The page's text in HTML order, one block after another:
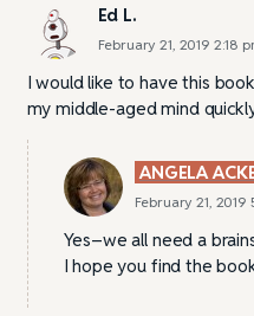
Ed L.
February 21, 2019 2:18
I would like to have this
my middle-aged mind
ANGELA
February 21, 2019
Yes–we all need a
I hope you find the